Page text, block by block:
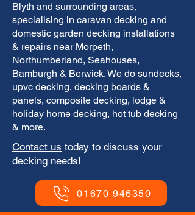
Blyth and surrounding areas,
specialising in caravan decking and
domestic garden decking installations
& repairs near Morpeth,
Northumberland, Seahouses,
Bamburgh & Berwick. We do sundecks,
upvc decking, decking boards &
panels, composite decking, lodge &
holiday home decking, hot tub decking
& more.
​Contact us today to discuss your
decking needs!
01670 946350